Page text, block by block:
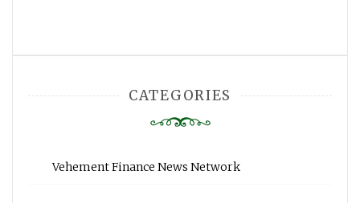
CATEGORIES
Vehement Finance News Network